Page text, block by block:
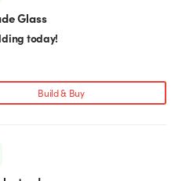
Glass
today!
Build & Buy